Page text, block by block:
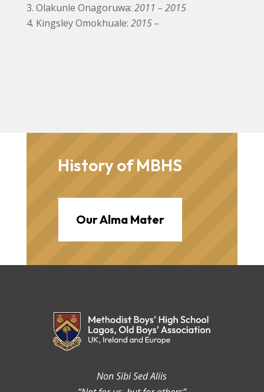
Olakunle Onagoruwa: 2011 – 2015
Kingsley Omokhuale: 2015 –
History of MBHS
Our Alma Mater
Non Sibi Sed Aliis